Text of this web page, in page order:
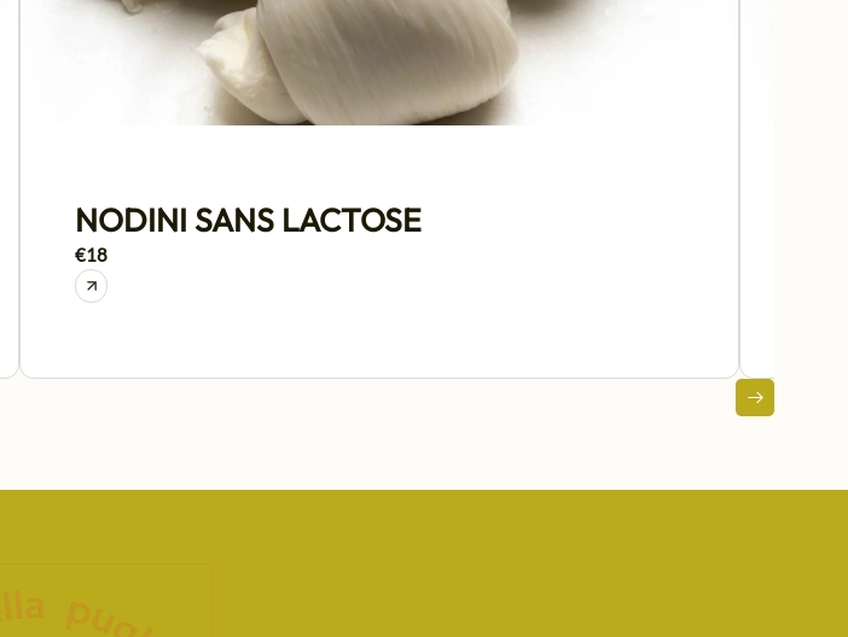
NODINI SANS LACTOSE
€18